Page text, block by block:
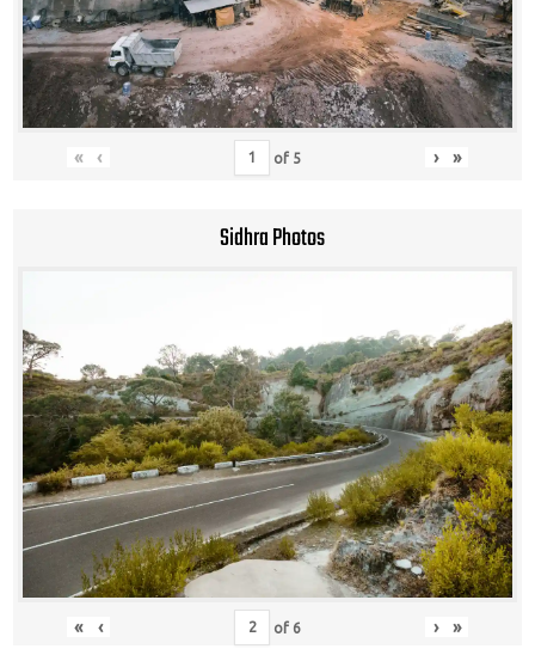
« ‹ of 5 › »
Sidhra Photos
« ‹ of 6 › »